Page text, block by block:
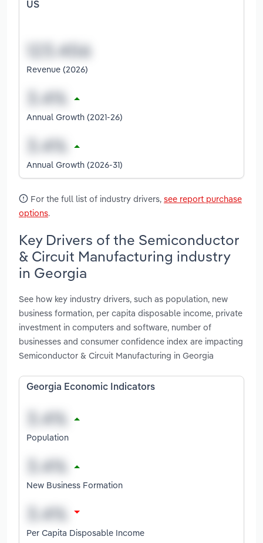
US
Revenue (2026)
Annual Growth (2021-26)
Annual Growth (2026-31)
For the full list of industry drivers, see report purchase
options.
Key Drivers of the Semiconductor
& Circuit Manufacturing industry
in Georgia
See how key industry drivers, such as population, new
business formation, per capita disposable income, private
investment in computers and software, number of
businesses and consumer confidence index are impacting
Semiconductor & Circuit Manufacturing in Georgia
Georgia Economic Indicators
Population
New Business Formation
Per Capita Disposable Income